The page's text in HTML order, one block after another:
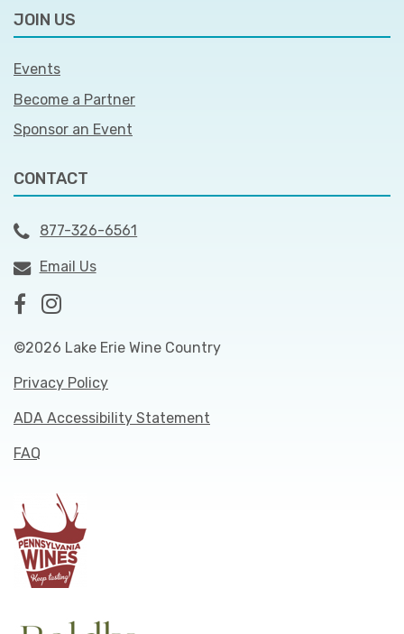
JOIN US
Events
Become a Partner
Sponsor an Event
CONTACT
877-326-6561
Email Us
©2026 Lake Erie Wine Country
Privacy Policy
ADA Accessibility Statement
FAQ